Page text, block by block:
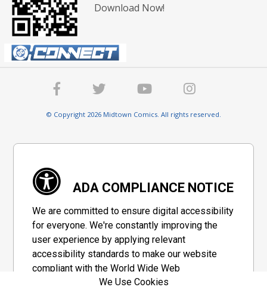
Download Now!
© Copyright 2026 Midtown Comics. All rights reserved.
ADA COMPLIANCE NOTICE
We are committed to ensure digital accessibility
for everyone. We're constantly improving the
user experience by applying relevant
accessibility standards to make our website
compliant with the World Wide Web
Consortium's "Web Content Accessibility
We Use Cookies